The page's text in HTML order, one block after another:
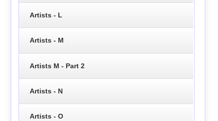
Artists - L
Artists - M
Artists M - Part 2
Artists - N
Artists - O